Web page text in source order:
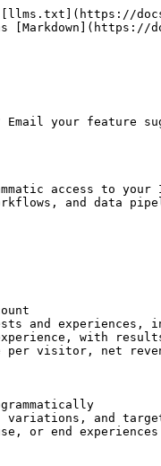
[llms.txt](https://
[Markdown](https://
Email your feature
access to
and data
and
with
per visitor, net
variations, and
or end